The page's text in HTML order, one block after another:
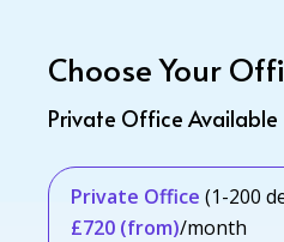
Choose Your
Private Office Available
Private Office (1-200
£720 (from)/month